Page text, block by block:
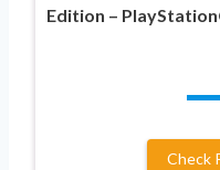
Edition –
Check